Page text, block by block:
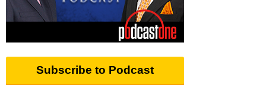
Subscribe to Podcast